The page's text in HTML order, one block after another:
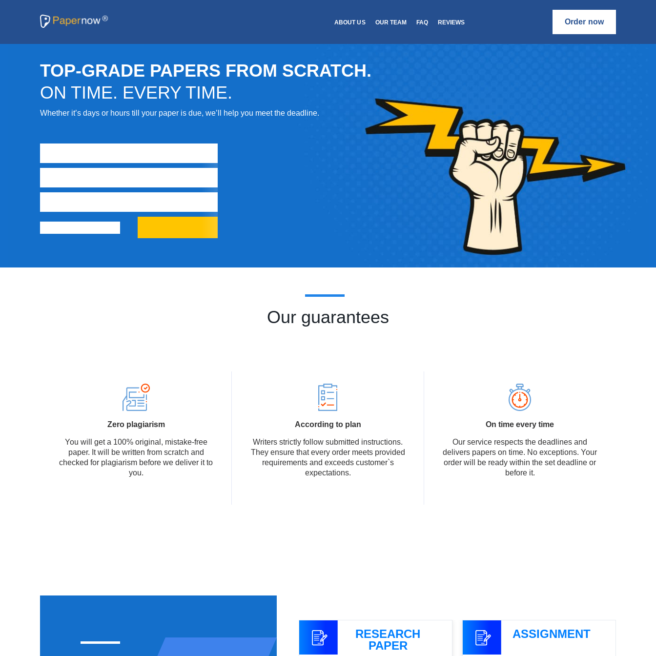
ABOUT US OUR TEAM FAQ REVIEWS Order now
TOP-GRADE PAPERS FROM SCRATCH.
ON TIME. EVERY TIME.
Whether it’s days or hours till your paper is due, we’ll help you meet the deadline.
Our guarantees
Zero plagiarism
You will get a 100% original, mistake-free
paper. It will be written from scratch and
checked for plagiarism before we deliver it to
you.
According to plan
Writers strictly follow submitted instructions.
They ensure that every order meets provided
requirements and exceeds customer`s
expectations.
On time every time
Our service respects the deadlines and
delivers papers on time. No exceptions. Your
order will be ready within the set deadline or
before it.
RESEARCH
PAPER
ASSIGNMENT